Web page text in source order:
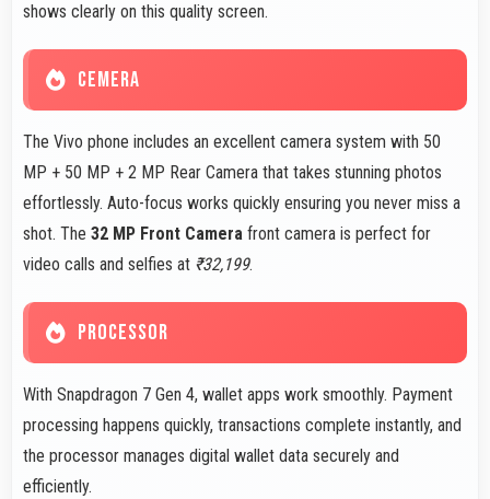
shows clearly on this quality screen.
CEMERA
The Vivo phone includes an excellent camera system with 50
MP + 50 MP + 2 MP Rear Camera that takes stunning photos
effortlessly. Auto-focus works quickly ensuring you never miss a
shot. The 32 MP Front Camera front camera is perfect for
video calls and selfies at ₹32,199.
PROCESSOR
With Snapdragon 7 Gen 4, wallet apps work smoothly. Payment
processing happens quickly, transactions complete instantly, and
the processor manages digital wallet data securely and
efficiently.